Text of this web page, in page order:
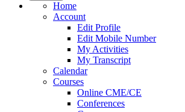
Home
Account
Edit Profile
Edit Mobile Number
My Activities
My Transcript
Calendar
Courses
Online CME/CE
Conferences